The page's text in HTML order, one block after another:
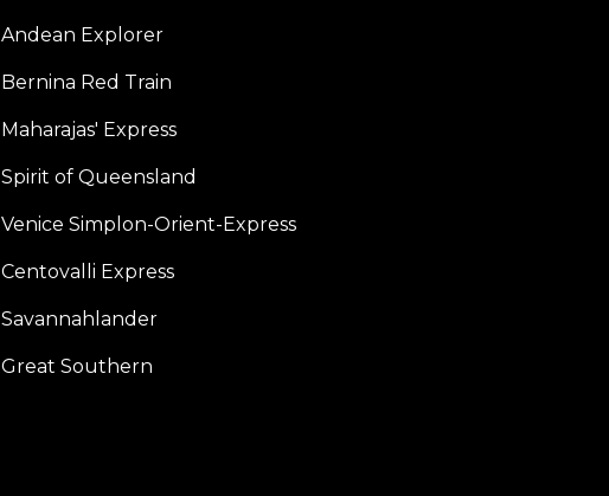
Andean Explorer
Bernina Red Train
Maharajas' Express
Spirit of Queensland
Venice Simplon-Orient-Express
Centovalli Express
Savannahlander
Great Southern